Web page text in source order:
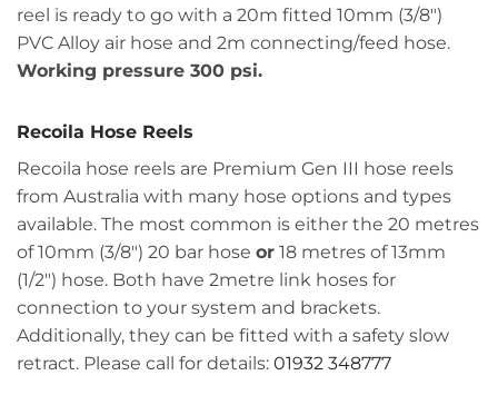
reel is ready to go with a 20m fitted 10mm (3/8")
PVC Alloy air hose and 2m connecting/feed hose.
Working pressure 300 psi.
Recoila Hose Reels
Recoila hose reels are Premium Gen III hose reels
from Australia with many hose options and types
available. The most common is either the 20 metres
of 10mm (3/8") 20 bar hose or 18 metres of 13mm
(1/2") hose. Both have 2metre link hoses for
connection to your system and brackets.
Additionally, they can be fitted with a safety slow
retract. Please call for details: 01932 348777